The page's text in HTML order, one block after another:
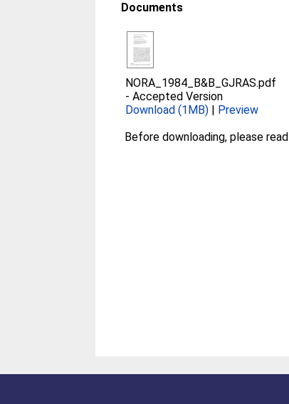
Documents
NORA_1984_B&B_GJRAS.pdf
-Accepted Version
Download (1MB) | Preview
Before downloading, please read